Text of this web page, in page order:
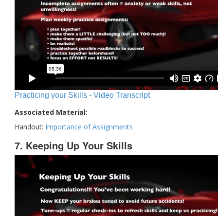
Practicing your Skills - Video Transcript
Associated Material:
Handout: Importance of Assignments
7. Keeping Up Your Skills